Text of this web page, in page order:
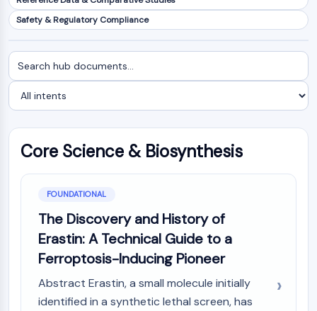
NF-κB
Cytoskeleton
Lysyl Oxidase
Tissue Factor Pathway Inhibitor (TFPI)
Clathrin
Cdc42-binding kinase
Claudin
Cadherin
MARCKS
Annexin A
Collagen
Arp2/3 Complex
Gap Junction Protein
Dynamin
Safety & Regulatory Compliance
Search
documents
Filter
by
intent
Core Science & Biosynthesis
FOUNDATIONAL
The Discovery and History of
Erastin: A Technical Guide to a
Ferroptosis-Inducing Pioneer
Abstract Erastin, a small molecule initially
identified in a synthetic lethal screen, has